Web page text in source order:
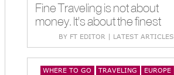
Fine Traveling is not about
money. It's about the finest
BY FT EDITOR | LATEST ARTICLES
EUROPE
TRAVELING
WHERE TO GO